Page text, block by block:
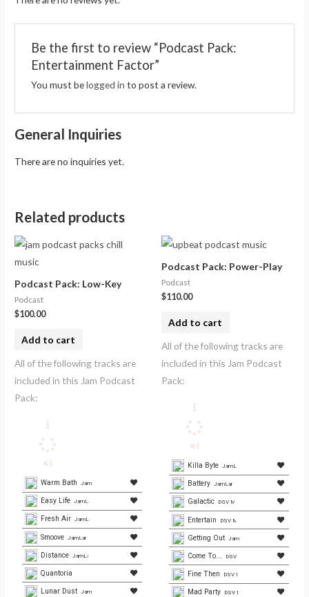
Be the first to review “Podcast Pack:
Entertainment Factor”
You must belogged in to post a review.
General Inquiries
There are no inquiries yet.
Related products
Podcast Pack: Low-Key
Podcast
$100.00
Add to cart
All of the following tracks are
included in this Jam Podcast
Pack:
Warm Bath JamLamb.com
Easy Life JamLamb.com
Fresh Air JamLamb.com
Smoove JamLamb.com
Distance JamLamb.com
Quantoria
Lunar Dust JamLamb.com
Podcast Pack: Power-Play
Podcast
$110.00
Add to cart
All of the following tracks are
included in this Jam Podcast
Pack:
Killa Byte JamLamb.com
Battery JamLamb.com
Galactic DSV Media Group
Entertain DSV Media
Getting Out JamLamb.com
Come To... DSV Media
Fine Then DSV Media
Mad Party DSV Media